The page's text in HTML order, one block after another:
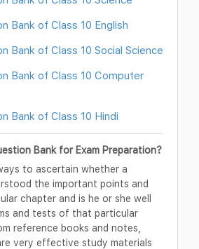
Bank of Class 10 English
Bank of Class 10 Social Science
Bank of Class 10 Computer
Bank of Class 10 Hindi
Bank for Exam Preparation?
to ascertain whether a
the important points and
chapter and is he or she well
and tests of that particular
reference books and notes,
very effective study materials